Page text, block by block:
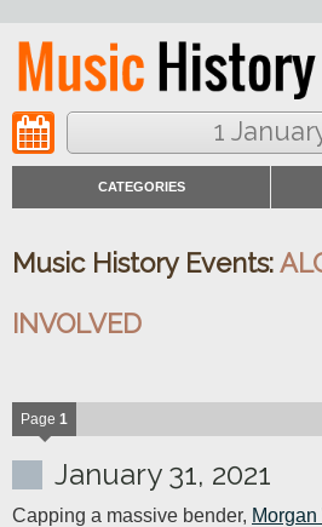
1
CATEGORIES
Music History Events:
INVOLVED
Page 1
January 31, 2021
Capping a massive bender,